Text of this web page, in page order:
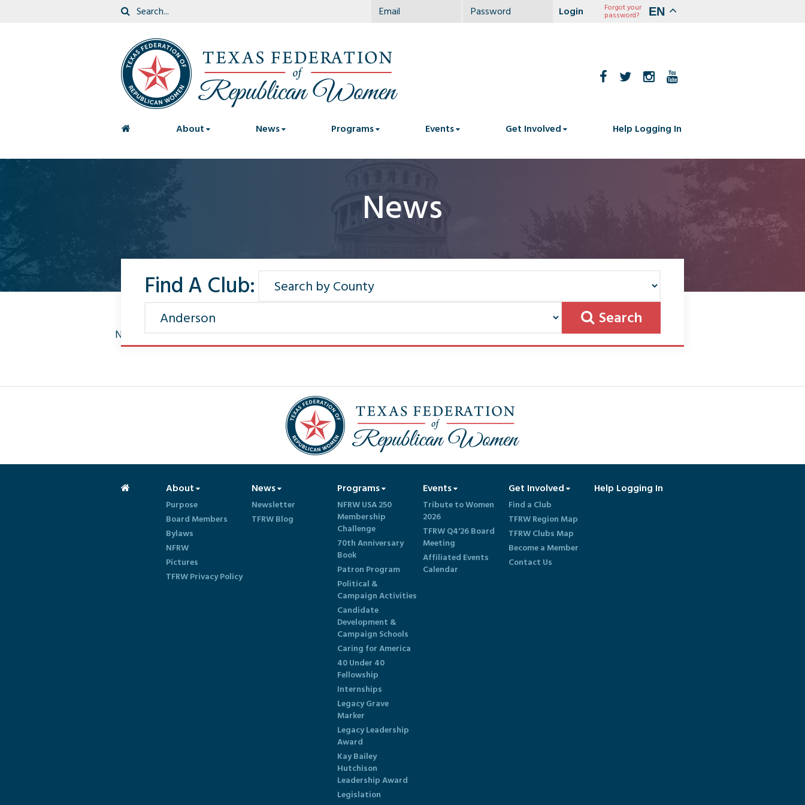
EN
Forgot your
password?
About News Programs Events Get Involved Help Logging In
News
Find A Club:
Search
No news found
About
Purpose
Board Members
Bylaws
NFRW
Pictures
TFRW Privacy Policy
News
Newsletter
TFRW Blog
Programs
NFRW USA 250
Membership
Challenge
70th Anniversary
Book
Patron Program
Political &
Campaign Activities
Candidate
Development &
Campaign Schools
Caring for America
40 Under 40
Fellowship
Internships
Legacy Grave
Marker
Legacy Leadership
Award
Kay Bailey
Hutchison
Leadership Award
Legislation
Events
Tribute to Women
2026
TFRW Q4'26 Board
Meeting
Affiliated Events
Calendar
Get Involved
Find a Club
TFRW Region Map
TFRW Clubs Map
Become a Member
Contact Us
Help Logging In